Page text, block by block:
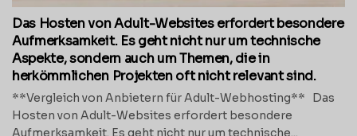
Das Hosten von Adult-Websites erfordert besondere
Aufmerksamkeit. Es geht nicht nur um technische
Aspekte, sondern auch um Themen, die in
herkömmlichen Projekten oft nicht relevant sind.
**Vergleich von Anbietern für Adult-Webhosting** Das
Hosten von Adult-Websites erfordert besondere
Aufmerksamkeit. Es geht nicht nur um technische...